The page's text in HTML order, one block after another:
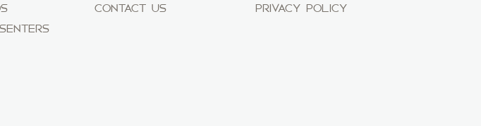
CONTACT US
PRIVACY POLICY